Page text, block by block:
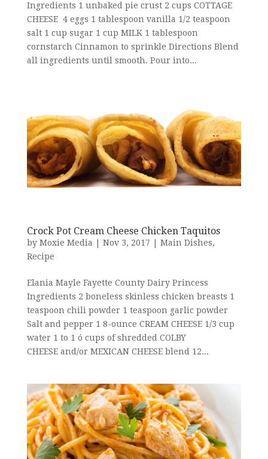
Ingredients 1 unbaked pie crust 2 cups COTTAGE
CHEESE 4 eggs 1 tablespoon vanilla 1/2 teaspoon
salt 1 cup sugar 1 cup MILK 1 tablespoon
cornstarch Cinnamon to sprinkle Directions Blend
all ingredients until smooth. Pour into...
Crock Pot Cream Cheese Chicken Taquitos
by Moxie Media Nov 3, 2017 Main Dishes,
Recipe
Elania Mayle Fayette County Dairy Princess
Ingredients 2 boneless skinless chicken breasts 1
teaspoon chili powder 1 teaspoon garlic powder
Salt and pepper 1 8-ounce CREAM CHEESE 1/3 cup
water 1 to 1 ó cups of shredded COLBY
CHEESE and/or MEXICAN CHEESE blend 12...